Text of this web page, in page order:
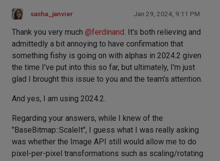
sasha_janvier Jan 29, 2024, 9:11 PM
Thank you very much @ferdinand . It's both relieving and
admittedly a bit annoying to have confirmation that
something fishy is going on with alphas in 2024.2 given
the time I've put into this so far, but ultimately, I'm just
glad I brought this issue to you and the team's attention.
And yes, I am using 2024.2.
Regarding your answers, while I knew of the
"BaseBitmap::ScaleIt", I guess what I was really asking
was whether the Image API still would allow me to do
pixel-per-pixel transformations such as scaling/rotating